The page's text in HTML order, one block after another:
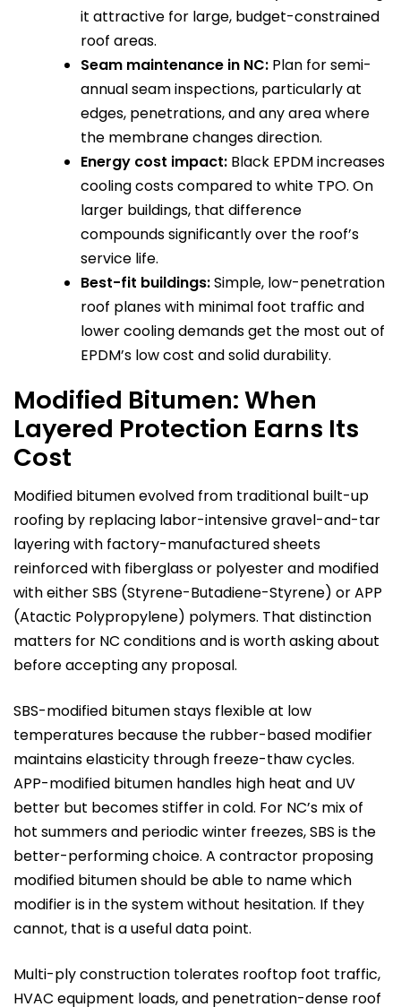
it attractive for large, budget-constrained
roof areas.
Seam maintenance in NC: Plan for semi-
annual seam inspections, particularly at
edges, penetrations, and any area where
the membrane changes direction.
Energy cost impact: Black EPDM increases
cooling costs compared to white TPO. On
larger buildings, that difference
compounds significantly over the roof’s
service life.
Best-fit buildings:Simple, low-penetration
roof planes with minimal foot traffic and
lower cooling demands get the most out of
EPDM’s low cost and solid durability.
Modified Bitumen: When
Layered Protection Earns Its
Cost
Modified bitumen evolved from traditional built-up
roofing by replacing labor-intensive gravel-and-tar
layering with factory-manufactured sheets
reinforced with fiberglass or polyester and modified
with either SBS (Styrene-Butadiene-Styrene) or APP
(Atactic Polypropylene) polymers. That distinction
matters for NC conditions and is worth asking about
before accepting any proposal.
SBS-modified bitumen stays flexible at low
temperatures because the rubber-based modifier
maintains elasticity through freeze-thaw cycles.
APP-modified bitumen handles high heat and UV
better but becomes stiffer in cold. For NC’s mix of
hot summers and periodic winter freezes, SBS is the
better-performing choice. A contractor proposing
modified bitumen should be able to name which
modifier is in the system without hesitation. If they
cannot, that is a useful data point.
Multi-ply construction tolerates rooftop foot traffic,
HVAC equipment loads, and penetration-dense roof